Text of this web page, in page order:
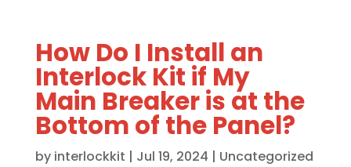
How Do I Install an
Interlock Kit if My
Main Breaker is at the
Bottom of the Panel?
by interlockkit | Jul 19, 2024 | Uncategorized